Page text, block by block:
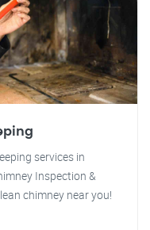
services in
Inspection &
chimney near you!